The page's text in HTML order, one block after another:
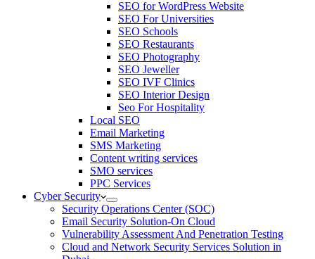
SEO for WordPress Website
SEO For Universities
SEO Schools
SEO Restaurants
SEO Photography
SEO Jeweller
SEO IVF Clinics
SEO Interior Design
Seo For Hospitality
Local SEO
Email Marketing
SMS Marketing
Content writing services
SMO services
PPC Services
Cyber Security
Security Operations Center (SOC)
Email Security Solution-On Cloud
Vulnerability Assessment And Penetration Testing
Cloud and Network Security Services Solution in